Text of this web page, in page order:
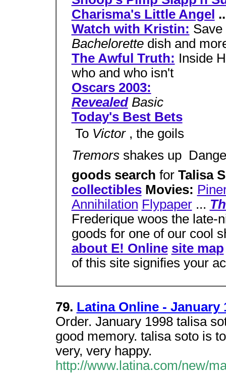
Charisma's Little Angel
Watch with Kristin: Save
Bachelorette dish and
The Awful Truth: Inside
who and who isn't
Oscars 2003:
Revealed Basic
Today's Best Bets
 To Victor , the goils
Tremors shakes up 
goods search for Talisa
collectiblesMovies:
Annihilation Flypaper...
Frederique woos the late-
goods for one of our cool
about E! Online site map
of this site signifies your
79. Latina Online - January
Order. January 1998 talisa
good memory. talisa soto is
very, very happy.
http://www.latina.com/new/